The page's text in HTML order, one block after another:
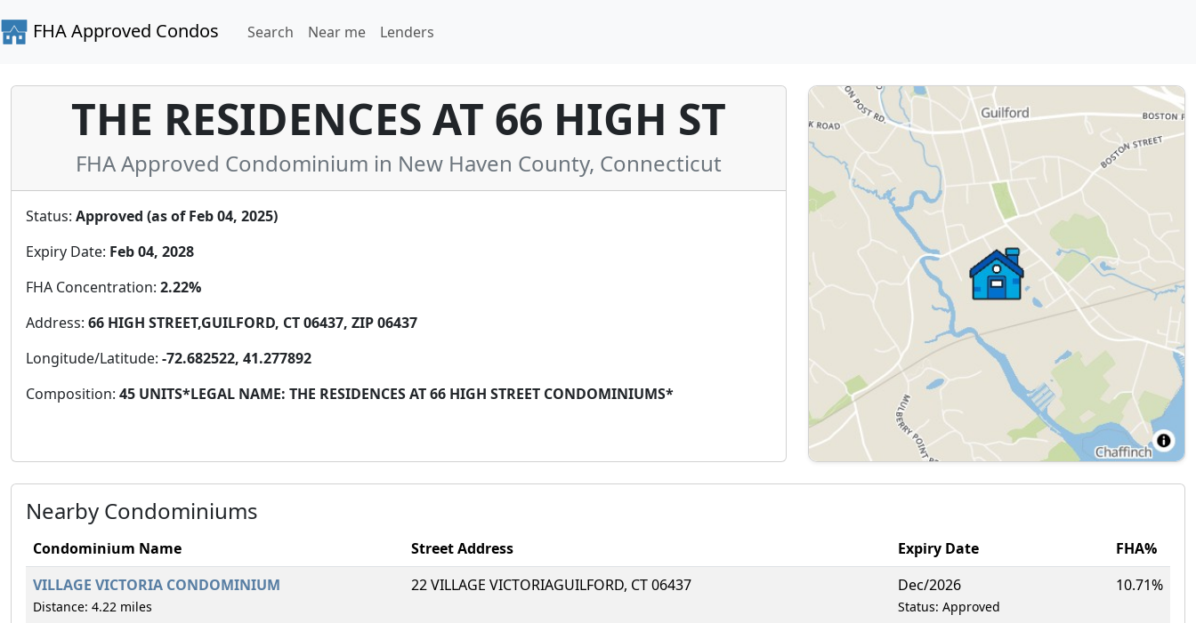
FHA Approved Condos Search Near me Lenders
THE RESIDENCES AT 66 HIGH ST
FHA Approved Condominium in New Haven County, Connecticut
Status: Approved (as of Feb 04, 2025)
Expiry Date: Feb 04, 2028
FHA Concentration: 2.22%
Address: 66 HIGH STREET,GUILFORD, CT 06437, ZIP 06437
Longitude/Latitude: -72.682522, 41.277892
Composition: 45 UNITS*LEGAL NAME: THE RESIDENCES AT 66 HIGH STREET CONDOMINIUMS*
Nearby Condominiums
Condominium Name Street Address Expiry Date
FHA%
VILLAGE VICTORIA CONDOMINIUM
Distance: 4.22 miles
22 VILLAGE VICTORIAGUILFORD, CT 06437 Dec/2026
Status: Approved
10.71%